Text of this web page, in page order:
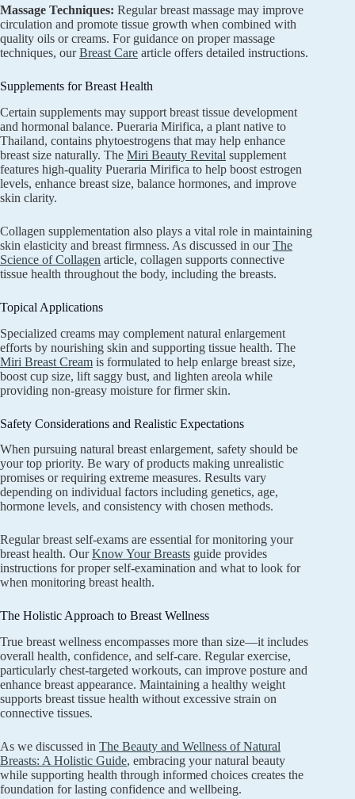
Massage Techniques: Regular breast massage may improve
circulation and promote tissue growth when combined with
quality oils or creams. For guidance on proper massage
techniques, ourBreast Care article offers detailed instructions.
Supplements for Breast Health
Certain supplements may support breast tissue development
and hormonal balance. Pueraria Mirifica, a plant native to
Thailand, contains phytoestrogens that may help enhance
breast size naturally. The Miri Beauty Revital supplement
features high-quality Pueraria Mirifica to help boost estrogen
levels, enhance breast size, balance hormones, and improve
skin clarity.
Collagen supplementation also plays a vital role in maintaining
skin elasticity and breast firmness. As discussed in ourThe
Science of Collagen article, collagen supports connective
tissue health throughout the body, including the breasts.
Topical Applications
Specialized creams may complement natural enlargement
efforts by nourishing skin and supporting tissue health. The
Miri Breast Cream is formulated to help enlarge breast size,
boost cup size, lift saggy bust, and lighten areola while
providing non-greasy moisture for firmer skin.
Safety Considerations and Realistic Expectations
When pursuing natural breast enlargement, safety should be
your top priority. Be wary of products making unrealistic
promises or requiring extreme measures. Results vary
depending on individual factors including genetics, age,
hormone levels, and consistency with chosen methods.
Regular breast self-exams are essential for monitoring your
breast health. OurKnow Your Breasts guide provides
instructions for proper self-examination and what to look for
when monitoring breast health.
The Holistic Approach to Breast Wellness
True breast wellness encompasses more than size—it includes
overall health, confidence, and self-care. Regular exercise,
particularly chest-targeted workouts, can improve posture and
enhance breast appearance. Maintaining a healthy weight
supports breast tissue health without excessive strain on
connective tissues.
As we discussed in The Beauty and Wellness of Natural
Breasts: A Holistic Guide, embracing your natural beauty
while supporting health through informed choices creates the
foundation for lasting confidence and wellbeing.